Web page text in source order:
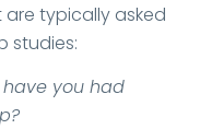
typically asked
studies:
you had